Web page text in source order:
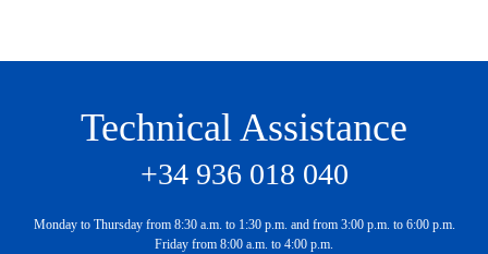
Technical Assistance
+34 936 018 040
Monday to Thursday from 8:30 a.m. to 1:30 p.m. and from 3:00 p.m. to 6:00 p.m.
Friday from 8:00 a.m. to 4:00 p.m.